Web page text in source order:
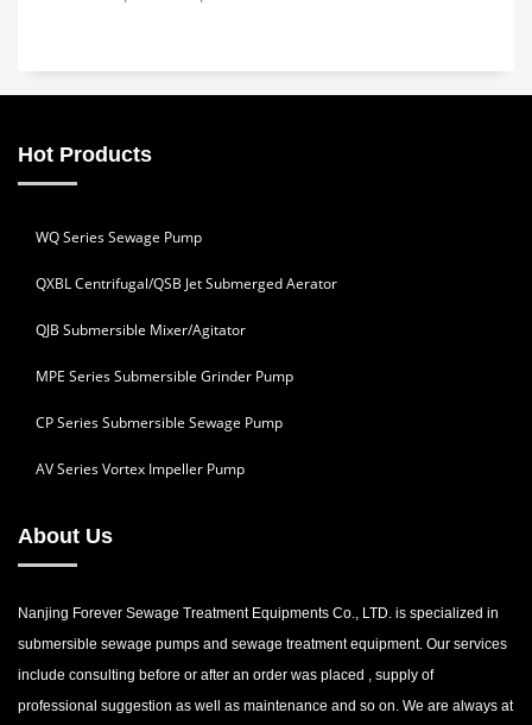
Hot Products
WQ Series Sewage Pump
QXBL Centrifugal/QSB Jet Submerged Aerator
QJB Submersible Mixer/Agitator
MPE Series Submersible Grinder Pump
CP Series Submersible Sewage Pump
AV Series Vortex Impeller Pump
About Us
Nanjing Forever Sewage Treatment Equipments Co., LTD. is specialized in
submersible sewage pumps and sewage treatment equipment. Our services
include consulting before or after an order was placed , supply of
professional suggestion as well as maintenance and so on. We are always at